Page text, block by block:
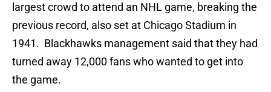
largest crowd to attend an NHL game, breaking the
previous record, also set at Chicago Stadium in
1941. Blackhawks management said that they had
turned away 12,000 fans who wanted to get into
the game.